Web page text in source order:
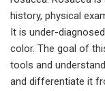
history, physical
It is under-
color. The goal of
tools and
and differentiate it